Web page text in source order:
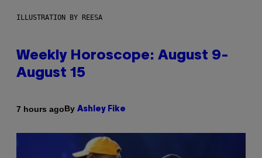
ILLUSTRATION BY REESA
Weekly Horoscope: August 9-
August 15
7 hours agoBy Ashley Fike